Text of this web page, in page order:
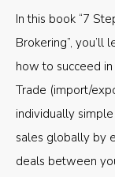
In this book “7
Brokering”, you’ll
how to succeed
Trade (import/
individually
sales globally by
deals between